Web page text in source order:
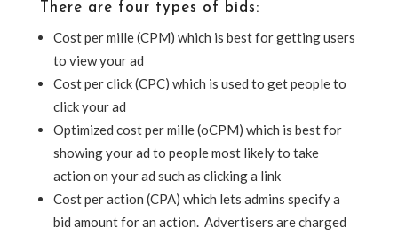
There are four types of bids:
Cost per mille (CPM) which is best for getting users
to view your ad
Cost per click (CPC) which is used to get people to
click your ad
Optimized cost per mille (oCPM) which is best for
showing your ad to people most likely to take
action on your ad such as clicking a link
Cost per action (CPA) which lets admins specify a
bid amount for an action. Advertisers are charged